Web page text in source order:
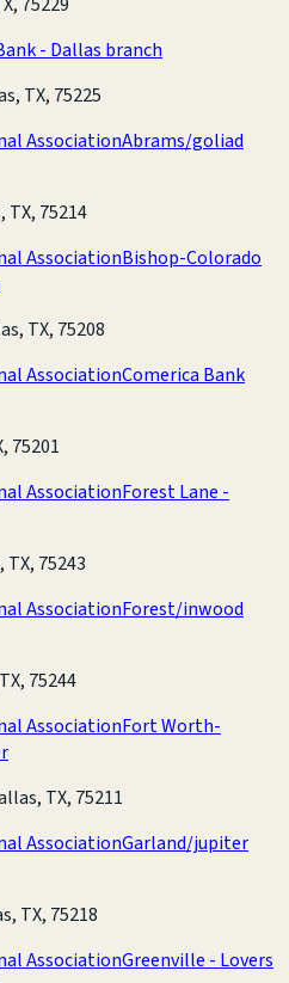
- Dallas branch
TX, 75225
AssociationAbrams/goliad
TX, 75214
AssociationBishop-Colorado
TX, 75208
AssociationComerica Bank
75201
AssociationForest Lane -
75243
AssociationForest/inwood
75244
AssociationFort Worth-
TX, 75211
AssociationGarland/jupiter
TX, 75218
AssociationGreenville - Lovers